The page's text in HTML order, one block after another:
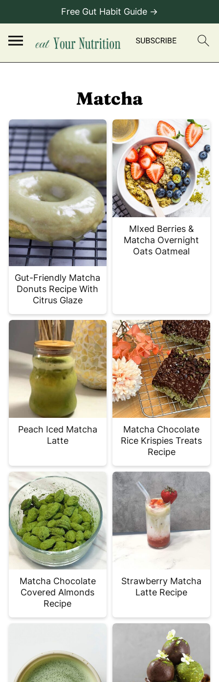
Free Gut Habit Guide →
Matcha
Gut-Friendly Matcha
Donuts Recipe With
Citrus Glaze
MIxed Berries &
Matcha Overnight
Oats Oatmeal
Peach Iced Matcha
Latte
Matcha Chocolate
Rice Krispies Treats
Recipe
Matcha Chocolate
Covered Almonds
Recipe
Strawberry Matcha
Latte Recipe